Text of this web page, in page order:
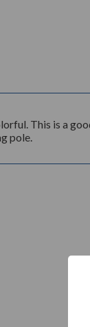
This is a
pole.